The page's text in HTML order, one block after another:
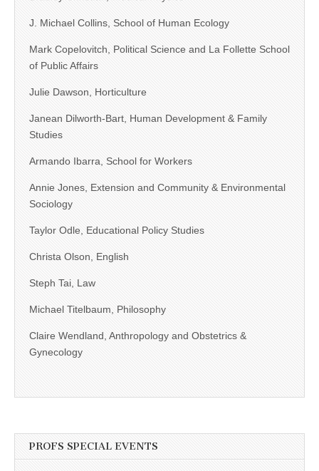
J. Michael Collins, School of Human Ecology
Mark Copelovitch, Political Science and La Follette School
of Public Affairs
Julie Dawson, Horticulture
Janean Dilworth-Bart, Human Development & Family
Studies
Armando Ibarra, School for Workers
Annie Jones, Extension and Community & Environmental
Sociology
Taylor Odle, Educational Policy Studies
Christa Olson, English
Steph Tai, Law
Michael Titelbaum, Philosophy
Claire Wendland, Anthropology and Obstetrics &
Gynecology
PROFS SPECIAL EVENTS